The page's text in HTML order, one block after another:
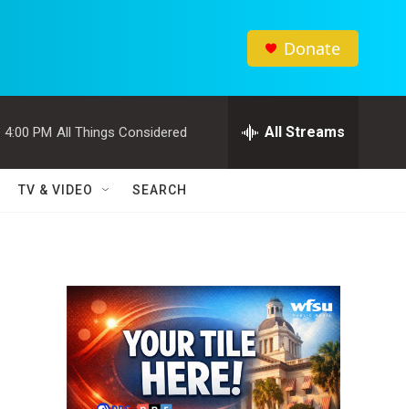
Donate
4:00 PM All Things Considered All Streams
TV & VIDEO SEARCH